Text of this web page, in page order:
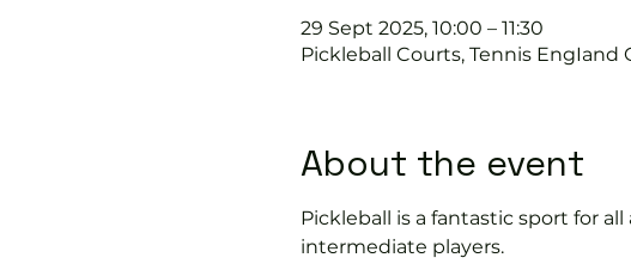
29 Sept 2025, 10:00 – 11:30
Pickleball Courts, Tennis EngIand
About the event
Pickleball is a fantastic sport for
intermediate players.